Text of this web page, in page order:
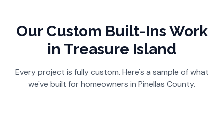
Our Custom Built-Ins Work
in Treasure Island
Every project is fully custom. Here's a sample of what
we've built for homeowners in Pinellas County.